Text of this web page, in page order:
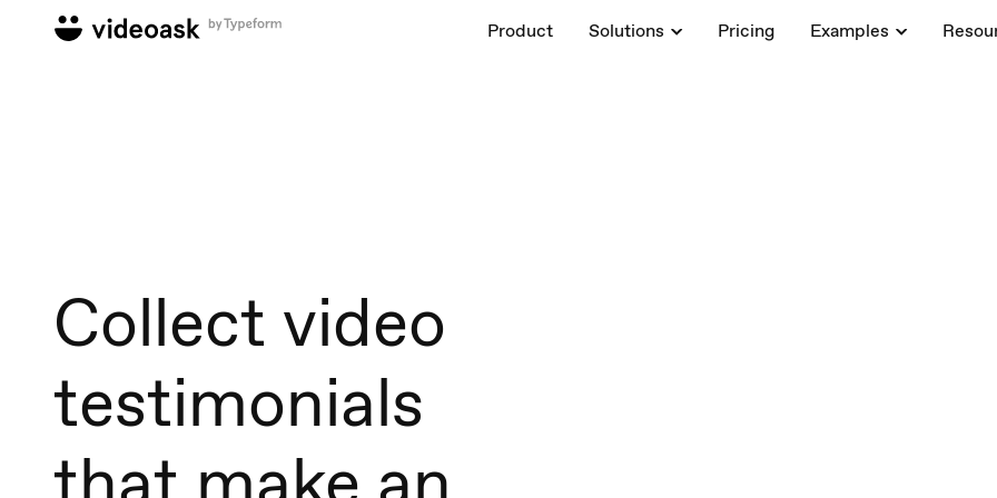
Product Solutions Pricing Examples
Collect video
testimonials